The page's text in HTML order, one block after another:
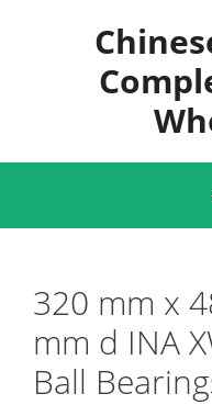
320 mm x
mm d INA
Ball